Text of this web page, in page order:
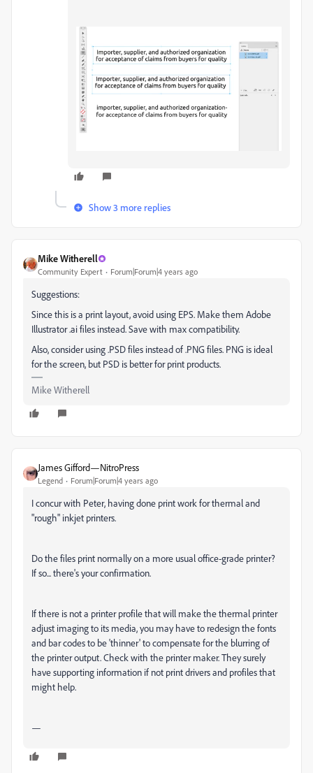
Show 3 more replies
Mike Witherell
Community Expert Forum|Forum|4 years ago
Suggestions:
Since this is a print layout, avoid using EPS. Make them Adobe
Illustrator .ai files instead. Save with max compatibility.
Also, consider using .PSD files instead of .PNG files. PNG is ideal
for the screen, but PSD is better for print products.
Mike Witherell
James Gifford—NitroPress
Legend Forum|Forum|4 years ago
I concur with Peter, having done print work for thermal and
"rough" inkjet printers.
Do the files print normally on a more usual office-grade printer?
If so... there's your confirmation.
If there is not a printer profile that will make the thermal printer
adjust imaging to its media, you may have to redesign the fonts
and bar codes to be 'thinner' to compensate for the blurring of
the printer output. Check with the printer maker. They surely
have supporting information if not print drivers and profiles that
might help.
—